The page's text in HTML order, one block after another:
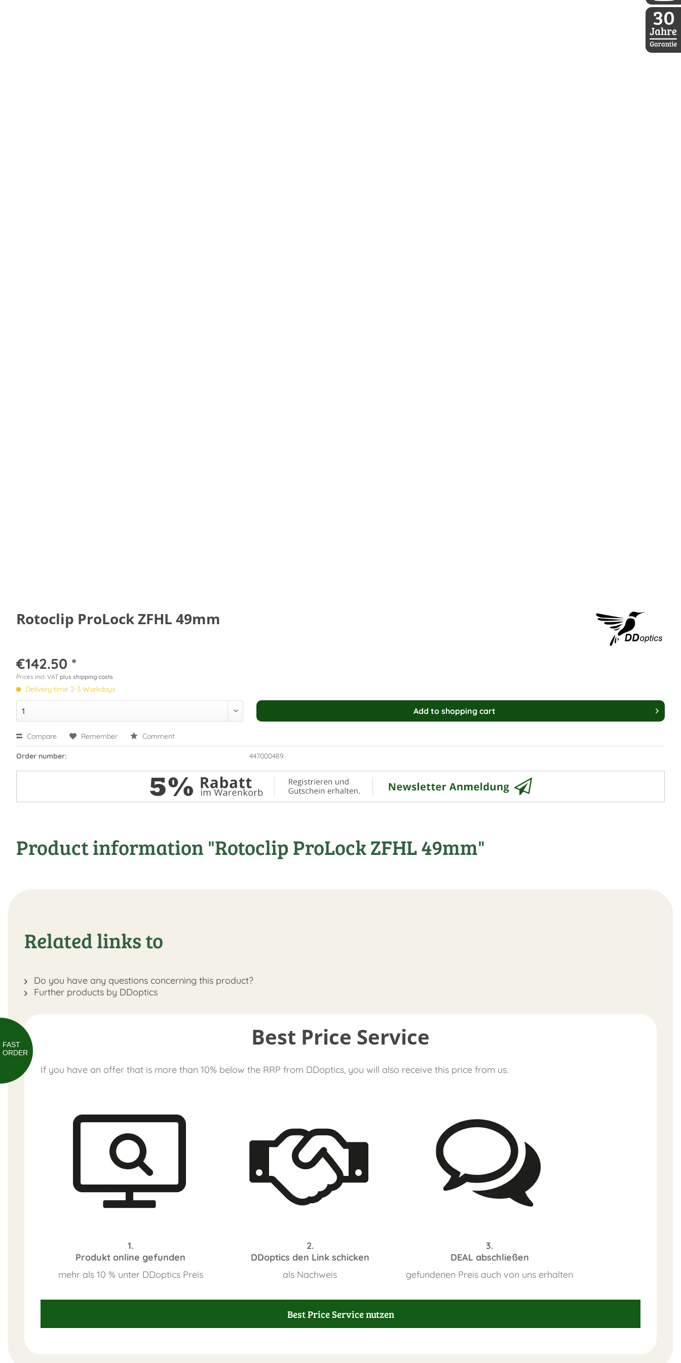
FAST
ORDER
Rotoclip ProLock ZFHL 49mm
€142.50 *
Prices incl. VAT plus shipping costs
Delivery time 2-3 Workdays
Add to shopping cart
Compare Remember Comment
Order number: 447000489
Product information "Rotoclip ProLock ZFHL 49mm"
Related links to
Do you have any questions concerning this product?
Further products by DDoptics
Best Price Service
If you have an offer that is more than 10% below the RRP from DDoptics, you will also receive this price from us.
1.
Produkt online gefunden
2.
DDoptics den Link schicken
3.
DEAL abschließen
mehr als 10 % unter DDoptics Preis
als Nachweis gefundenen Preis auch von uns erhalten
Best Price Service nutzen
DDoptics